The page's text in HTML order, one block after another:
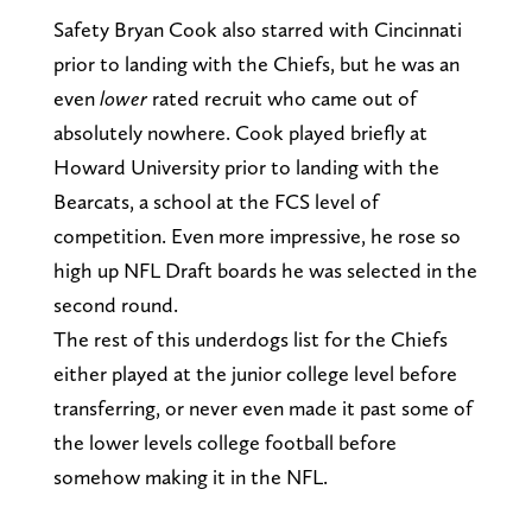
Safety Bryan Cook also starred with Cincinnati
prior to landing with the Chiefs, but he was an
evenlowerrated recruit who came out of
absolutely nowhere. Cook played briefly at
Howard University prior to landing with the
Bearcats, a school at the FCS level of
competition. Even more impressive, he rose so
high up NFL Draft boards he was selected in the
second round.
The rest of this underdogs list for the Chiefs
either played at the junior college level before
transferring, or never even made it past some of
the lower levels college football before
somehow making it in the NFL.